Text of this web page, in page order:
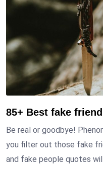
85+ Best fake
Be real or goodbye!
you filter out those fake
and fake people quotes